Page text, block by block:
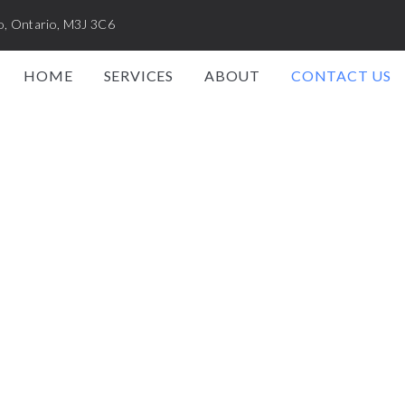
Ontario, M3J 3C6
HOME SERVICES ABOUT CONTACT US